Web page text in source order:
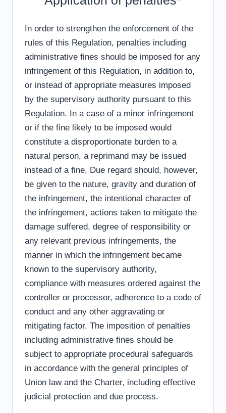
In order to strengthen the enforcement of the
rules of this Regulation, penalties including
administrative fines should be imposed for any
infringement of this Regulation, in addition to,
or instead of appropriate measures imposed
by the supervisory authority pursuant to this
Regulation. In a case of a minor infringement
or if the fine likely to be imposed would
constitute a disproportionate burden to a
natural person, a reprimand may be issued
instead of a fine. Due regard should, however,
be given to the nature, gravity and duration of
the infringement, the intentional character of
the infringement, actions taken to mitigate the
damage suffered, degree of responsibility or
any relevant previous infringements, the
manner in which the infringement became
known to the supervisory authority,
compliance with measures ordered against the
controller or processor, adherence to a code of
conduct and any other aggravating or
mitigating factor. The imposition of penalties
including administrative fines should be
subject to appropriate procedural safeguards
in accordance with the general principles of
Union law and the Charter, including effective
judicial protection and due process.